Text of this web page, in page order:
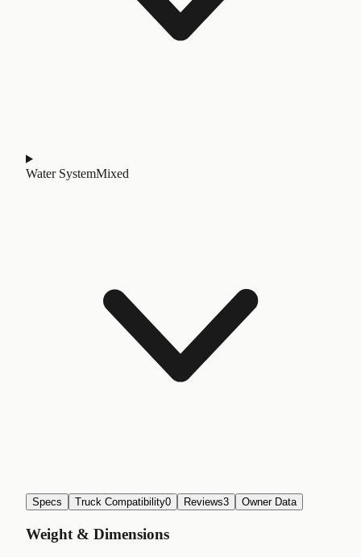
Water SystemMixed
Specs Truck Compatibility0 Reviews3 Owner Data
Weight & Dimensions